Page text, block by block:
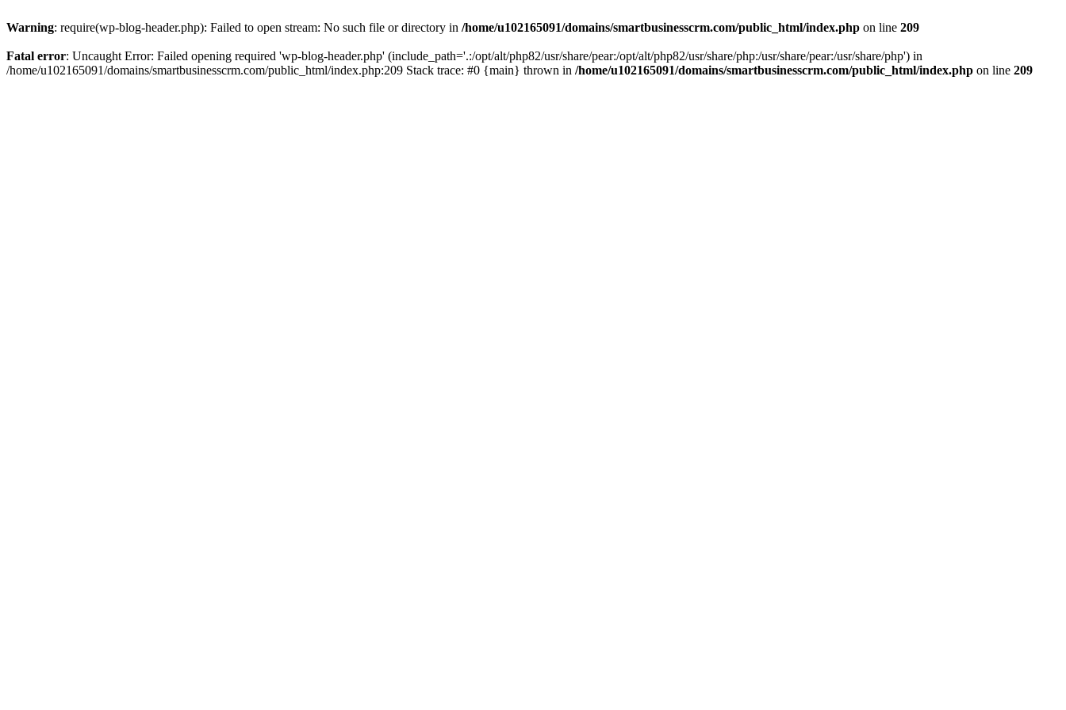
Warning: require(wp-blog-header.php): Failed to open stream: No such file or directory in /home/u102165091/domains/smartbusinesscrm.com/public_html/index.php on line 209
Fatal error: Uncaught Error: Failed opening required 'wp-blog-header.php' (include_path='.:/opt/alt/php82/usr/share/pear:/opt/alt/php82/usr/share/php:/usr/share/pear:/usr/share/php') in
/home/u102165091/domains/smartbusinesscrm.com/public_html/index.php:209 Stack trace: #0 {main} thrown in /home/u102165091/domains/smartbusinesscrm.com/public_html/index.php on line 209